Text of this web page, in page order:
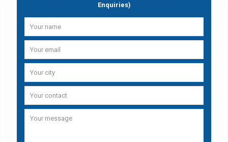
Enquiries)